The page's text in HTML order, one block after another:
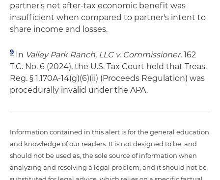
partner's net after-tax economic benefit was
insufficient when compared to partner's intent to
share income and losses.
9 In Valley Park Ranch, LLC v. Commissioner, 162
T.C. No. 6 (2024), the U.S. Tax Court held that Treas.
Reg. § 1.170A-14(g)(6)(ii) (Proceeds Regulation) was
procedurally invalid under the APA.
Information contained in this alert is for the general education
and knowledge of our readers. It is not designed to be, and
should not be used as, the sole source of information when
analyzing and resolving a legal problem, and it should not be